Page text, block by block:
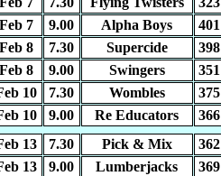
Feb 7 9.00 Alpha Boys 401
Feb 8 7.30 Supercide 398
Feb 8 9.00 Swingers 351
10 7.30 Wombles 375
10 9.00 Re Educators 366
13 7.30 Pick & Mix 362
13 9.00 Lumberjacks 369